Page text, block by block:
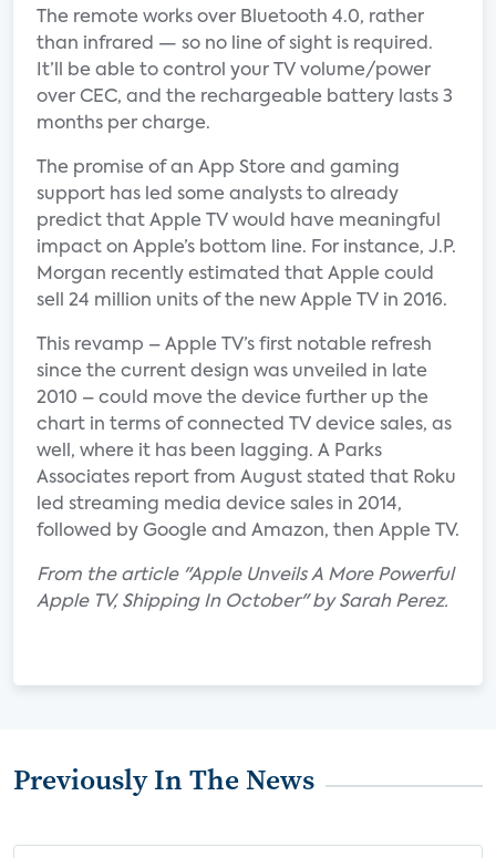
The remote works over Bluetooth 4.0, rather
than infrared — so no line of sight is required.
It’ll be able to control your TV volume/power
over CEC, and the rechargeable battery lasts 3
months per charge.
The promise of an App Store and gaming
support has led some analysts to already
predict that Apple TV would have meaningful
impact on Apple’s bottom line. For instance, J.P.
Morgan recently estimated that Apple could
sell 24 million units of the new Apple TV in 2016.
This revamp – Apple TV’s first notable refresh
since the current design was unveiled in late
2010 – could move the device further up the
chart in terms of connected TV device sales, as
well, where it has been lagging. A Parks
Associates report from August stated that Roku
led streaming media device sales in 2014,
followed by Google and Amazon, then Apple TV.
From the article "Apple Unveils A More Powerful
Apple TV, Shipping In October" by Sarah Perez.
Previously In The News